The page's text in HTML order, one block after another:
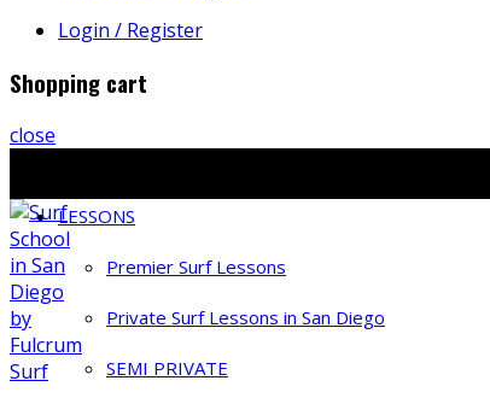
Login / Register
Shopping cart
close
LESSONS
Premier Surf Lessons
Private Surf Lessons in San Diego
SEMI PRIVATE